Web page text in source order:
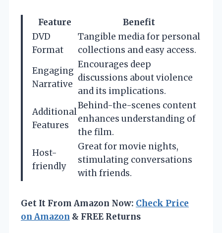
Feature
Benefit
DVD
Format
Tangible media for personal
collections and easy access.
Engaging
Narrative
Encourages deep
discussions about violence
and its implications.
Additional
Features
Behind-the-scenes content
enhances understanding of
the film.
Host-
friendly
Great for movie nights,
stimulating conversations
with friends.
Get It From Amazon Now: Check Price
on Amazon & FREE Returns